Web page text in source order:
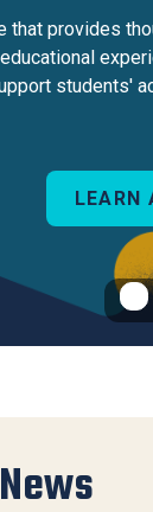
that provides
students'
LEARN